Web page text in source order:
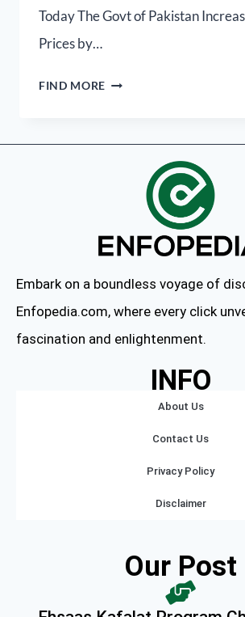
Today The Govt of Pakistan
Prices by…
FIND MORE
Embark on a boundless voyage of
Enfopedia.com, where every click
fascination and enlightenment.
INFO
About Us
Contact Us
Privacy Policy
Disclaimer
Our Post